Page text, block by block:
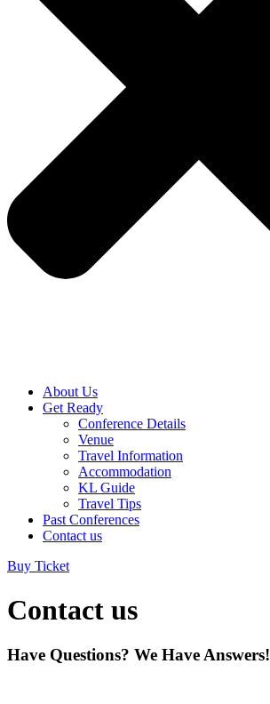
About Us
Get Ready
Conference Details
Venue
Travel Information
Accommodation
KL Guide
Travel Tips
Past Conferences
Contact us
Buy Ticket
Contact us
Have Questions? We Have Answers!